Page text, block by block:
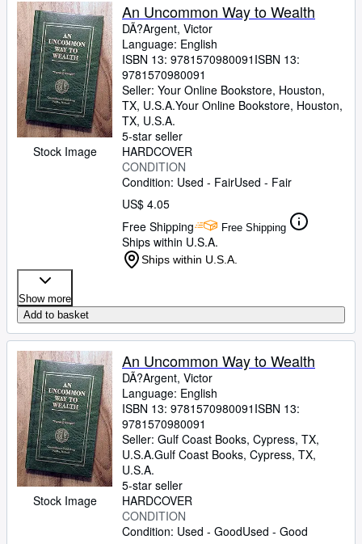
Stock Image
An Uncommon Way to Wealth
DÃ?Argent, Victor
Language: English
ISBN 13: 9781570980091 ISBN 13:
9781570980091
Seller: Your Online Bookstore, Houston,
TX, U.S.A.Your Online Bookstore, Houston,
TX, U.S.A.
5-star seller
HARDCOVER
CONDITION
Condition: Used - FairUsed - Fair
US$ 4.05
Free Shipping
Free Shipping
Ships within U.S.A.
Ships within U.S.A.
Show more
Add to basket
Stock Image
An Uncommon Way to Wealth
DÃ?Argent, Victor
Language: English
ISBN 13: 9781570980091 ISBN 13:
9781570980091
Seller: Gulf Coast Books, Cypress, TX,
U.S.A.Gulf Coast Books, Cypress, TX,
U.S.A.
5-star seller
HARDCOVER
CONDITION
Condition: Used - GoodUsed - Good